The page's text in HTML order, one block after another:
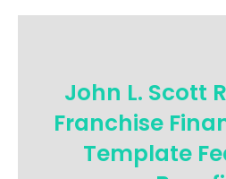
John L. Scott
Franchise
Template